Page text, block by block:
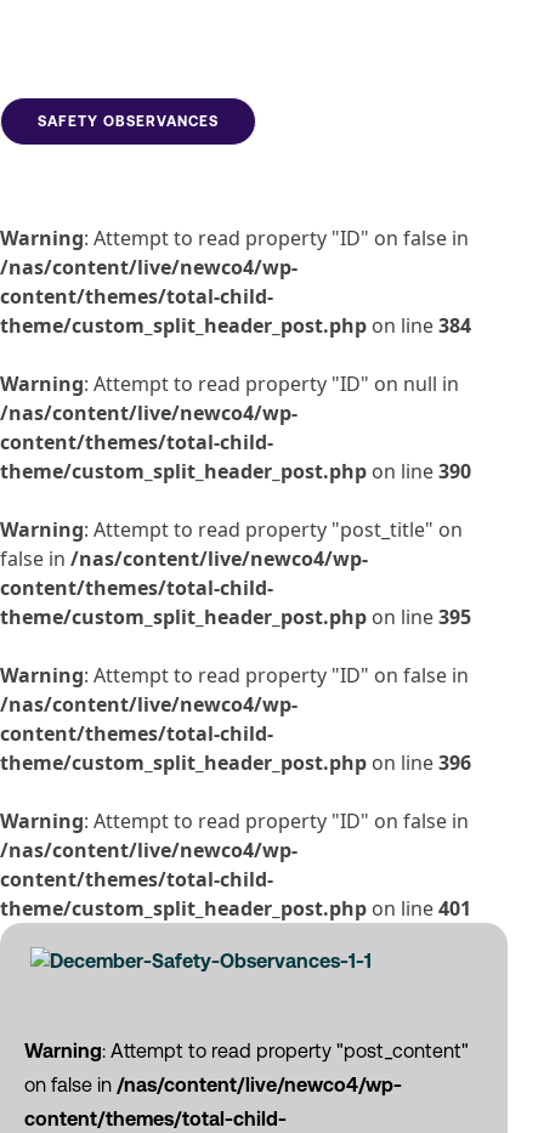
SAFETY OBSERVANCES
Warning: Attempt to read property "ID" on false in
/nas/content/live/newco4/wp-
content/themes/total-child-
theme/custom_split_header_post.php on line384
Warning: Attempt to read property "ID" on null in
/nas/content/live/newco4/wp-
content/themes/total-child-
theme/custom_split_header_post.php on line390
Warning: Attempt to read property "post_title" on
false in /nas/content/live/newco4/wp-
content/themes/total-child-
theme/custom_split_header_post.php on line395
Warning: Attempt to read property "ID" on false in
/nas/content/live/newco4/wp-
content/themes/total-child-
theme/custom_split_header_post.php on line396
Warning: Attempt to read property "ID" on false in
/nas/content/live/newco4/wp-
content/themes/total-child-
theme/custom_split_header_post.php on line401
Warning: Attempt to read property "post_content"
on false in /nas/content/live/newco4/wp-
content/themes/total-child-